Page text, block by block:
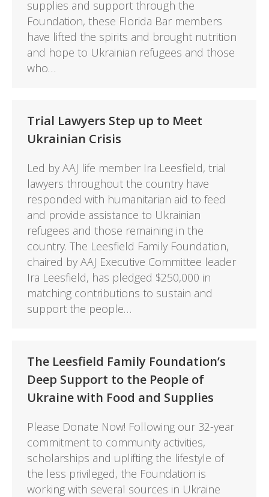
supplies and support through the
Foundation, these Florida Bar members
have lifted the spirits and brought nutrition
and hope to Ukrainian refugees and those
who…
Trial Lawyers Step up to Meet
Ukrainian Crisis
Led by AAJ life member Ira Leesfield, trial
lawyers throughout the country have
responded with humanitarian aid to feed
and provide assistance to Ukrainian
refugees and those remaining in the
country. The Leesfield Family Foundation,
chaired by AAJ Executive Committee leader
Ira Leesfield, has pledged $250,000 in
matching contributions to sustain and
support the people…
The Leesfield Family Foundation’s
Deep Support to the People of
Ukraine with Food and Supplies
Please Donate Now! Following our 32-year
commitment to community activities,
scholarships and uplifting the lifestyle of
the less privileged, the Foundation is
working with several sources in Ukraine